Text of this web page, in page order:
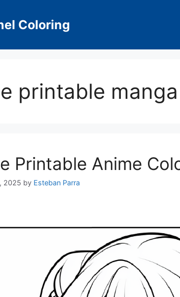
Coloring
printable
Printable Anime
2025 by Esteban Parra